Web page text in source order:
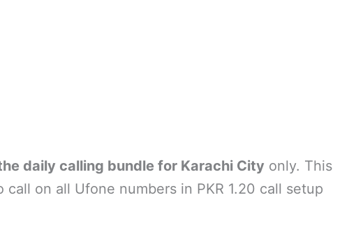
daily calling bundle for Karachi City only. This
on all Ufone numbers in PKR 1.20 call setup